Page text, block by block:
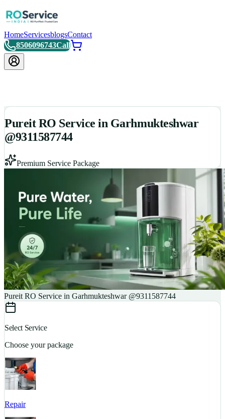
HomeServicesblogsContact
8506096743Call
Pureit RO Service in Garhmukteshwar
@9311587744
Premium Service Package
Pureit RO Service in Garhmukteshwar @9311587744
Select Service
Choose your package
Repair